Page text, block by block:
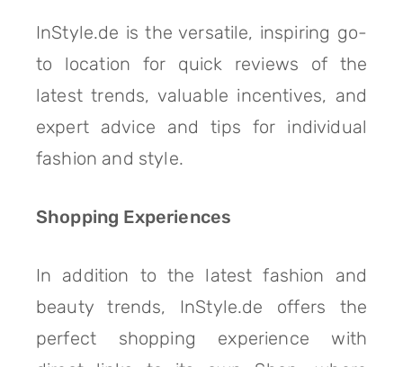
InStyle.de is the versatile, inspiring go-
to location for quick reviews of the
latest trends, valuable incentives, and
expert advice and tips for individual
fashion and style.
Shopping Experiences
In addition to the latest fashion and
beauty trends, InStyle.de offers the
perfect shopping experience with